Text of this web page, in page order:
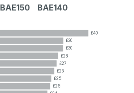
BAE150 BAE140
£40
£30
£30
£28
£27
£26
£25
£25